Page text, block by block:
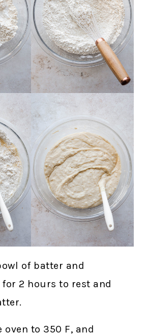
of batter and
2 hours to rest and
oven to 350 F, and